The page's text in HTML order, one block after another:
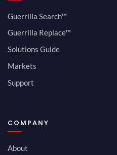
Guerrilla Search™
Guerrilla Replace™
Solutions Guide
Markets
Support
COMPANY
About